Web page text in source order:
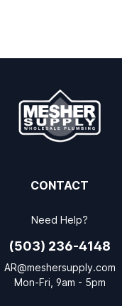
CONTACT
Need Help?
(503) 236-4148
AR@meshersupply.com
Mon-Fri, 9am - 5pm